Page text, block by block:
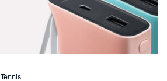
Tennis